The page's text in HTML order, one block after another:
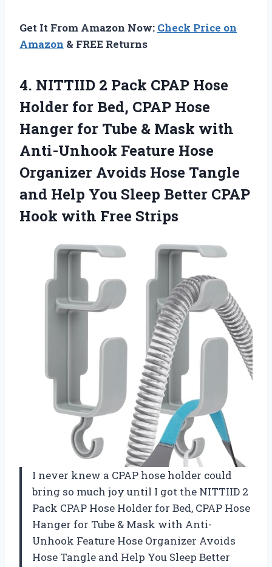
Get It From Amazon Now: Check Price on
Amazon & FREE Returns
4. NITTIID 2 Pack CPAP Hose
Holder for Bed, CPAP Hose
Hanger for Tube & Mask with
Anti-Unhook Feature Hose
Organizer Avoids Hose Tangle
and Help You Sleep Better CPAP
Hook with Free Strips
I never knew a CPAP hose holder could
bring so much joy until I got the NITTIID 2
Pack CPAP Hose Holder for Bed, CPAP Hose
Hanger for Tube & Mask with Anti-
Unhook Feature Hose Organizer Avoids
Hose Tangle and Help You Sleep Better